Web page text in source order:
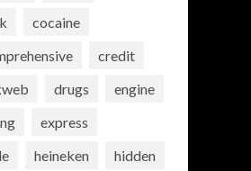
cocaine
credit
drugs
engine
express
heineken
hidden